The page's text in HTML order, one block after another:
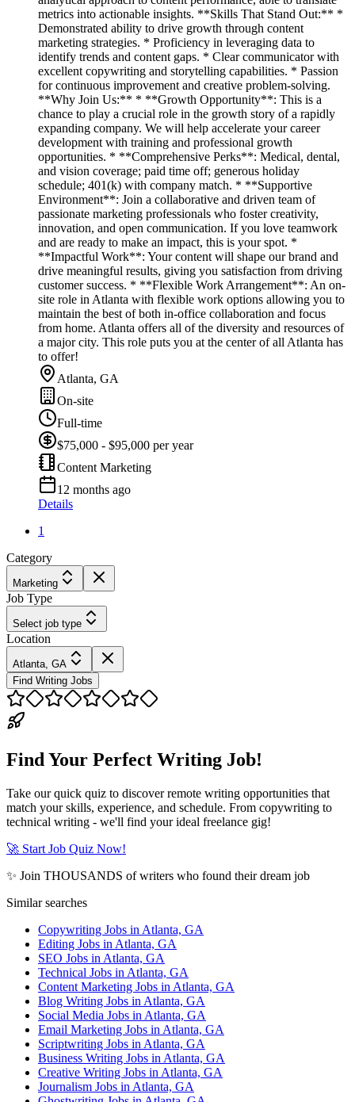
metrics into actionable insights. **Skills That Stand Out:** *
Demonstrated ability to drive growth through content
marketing strategies. * Proficiency in leveraging data to
identify trends and content gaps. * Clear communicator with
excellent copywriting and storytelling capabilities. * Passion
for continuous improvement and creative problem-solving.
**Why Join Us:** * **Growth Opportunity**: This is a
chance to play a crucial role in the growth story of a rapidly
expanding company. We will help accelerate your career
development with training and professional growth
opportunities. * **Comprehensive Perks**: Medical, dental,
and vision coverage; paid time off; generous holiday
schedule; 401(k) with company match. * **Supportive
Environment**: Join a collaborative and driven team of
passionate marketing professionals who foster creativity,
innovation, and open communication. If you love teamwork
and are ready to make an impact, this is your spot. *
**Impactful Work**: Your content will shape our brand and
drive meaningful results, giving you satisfaction from driving
customer success. * **Flexible Work Arrangement**: An on-
site role in Atlanta with flexible work options allowing you to
maintain the best of both in-office collaboration and focus
from home. Atlanta offers all of the diversity and resources of
a major city. This role puts you at the center of all Atlanta has
to offer!
Atlanta, GA
On-site
Full-time
$75,000 - $95,000 per year
Content Marketing
12 months ago
Details
1
Category
Marketing
Job Type
Select job type
Location
Atlanta, GA
Find Writing Jobs
Find Your Perfect Writing Job!
Take our quick quiz to discover remote writing opportunities that
match your skills, experience, and schedule. From copywriting to
technical writing - we'll find your ideal freelance gig!
🚀 Start Job Quiz Now!
✨ Join THOUSANDS of writers who found their dream job
Similar searches
Copywriting Jobs in Atlanta, GA
Editing Jobs in Atlanta, GA
SEO Jobs in Atlanta, GA
Technical Jobs in Atlanta, GA
Content Marketing Jobs in Atlanta, GA
Blog Writing Jobs in Atlanta, GA
Social Media Jobs in Atlanta, GA
Email Marketing Jobs in Atlanta, GA
Scriptwriting Jobs in Atlanta, GA
Business Writing Jobs in Atlanta, GA
Creative Writing Jobs in Atlanta, GA
Journalism Jobs in Atlanta, GA